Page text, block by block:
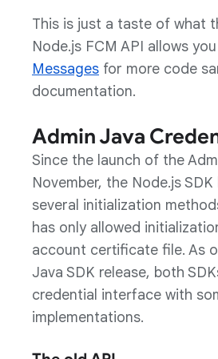
This is just a taste of what
Node.js FCM API allows
Messages for more code
documentation.
Admin Java
Since the launch of the
November, the Node.js
several initialization
has only allowed
account certificate file. As
Java SDK release, both
credential interface with
implementations.